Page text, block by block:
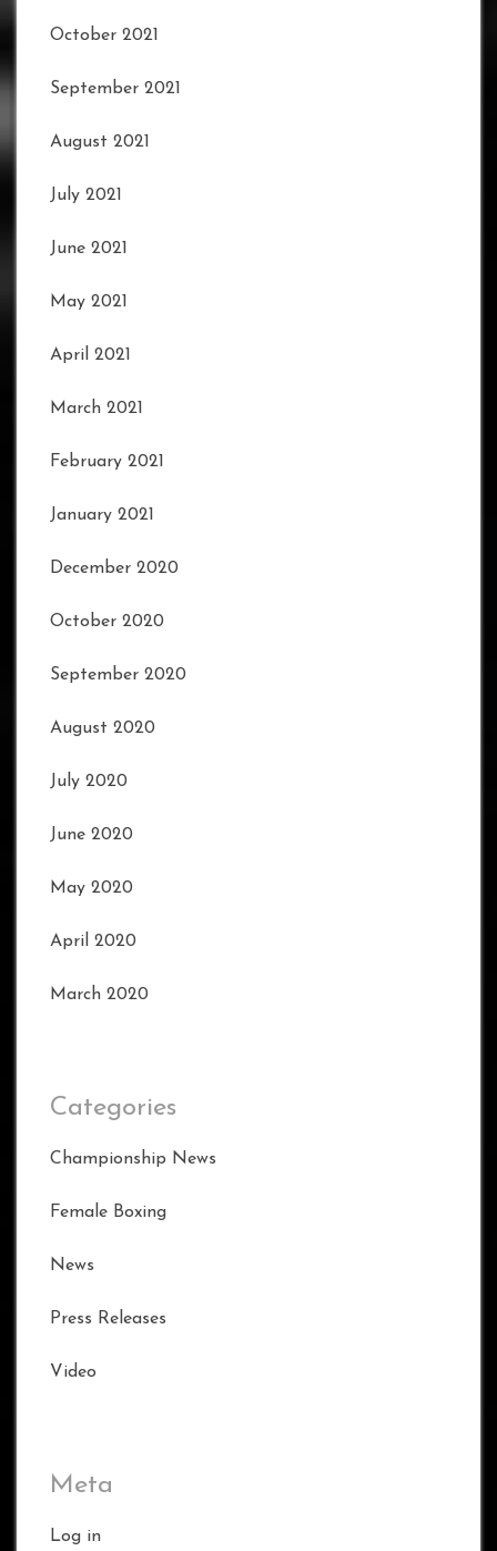
October 2021
September 2021
August 2021
July 2021
June 2021
May 2021
April 2021
March 2021
February 2021
January 2021
December 2020
October 2020
September 2020
August 2020
July 2020
June 2020
May 2020
April 2020
March 2020
Categories
Championship News
Female Boxing
News
Press Releases
Video
Meta
Log in